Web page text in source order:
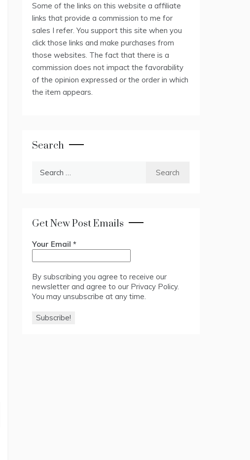
Some of the links on this website a affiliate
links that provide a commission to me for
sales I refer. You support this site when you
click those links and make purchases from
those websites. The fact that there is a
commission does not impact the favorability
of the opinion expressed or the order in which
the item appears.
Search
Get New Post Emails
Your Email *
By subscribing you agree to receive our
newsletter and agree to our Privacy Policy.
You may unsubscribe at any time.